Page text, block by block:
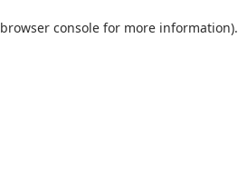
browser consolefor more information).